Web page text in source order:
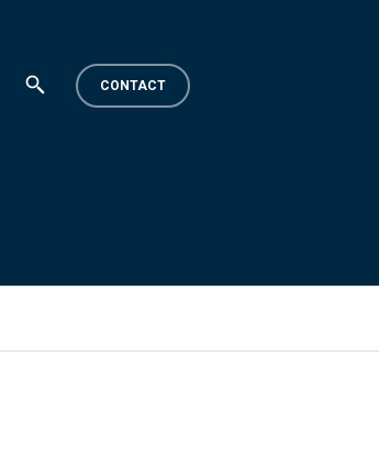
CONTACT